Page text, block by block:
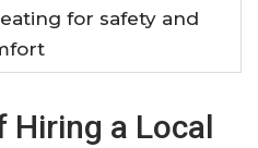
for safety and
Hiring a Local